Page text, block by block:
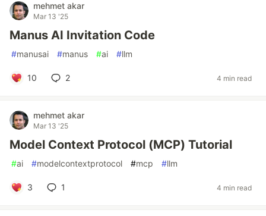
mehmet akar
Mar 13 '25
Manus AI Invitation Code
#manusai #manus #ai #llm
10 2 4 min read
mehmet akar
Mar 13 '25
Model Context Protocol (MCP) Tutorial
#ai #modelcontextprotocol #mcp #llm
3 1 4 min read